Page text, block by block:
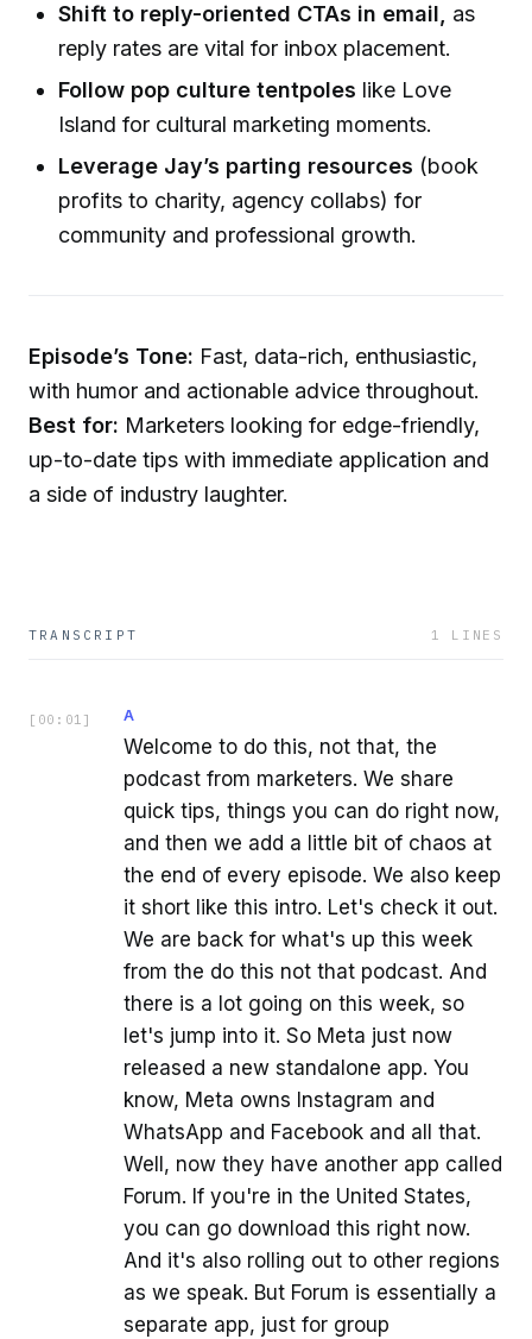
Shift to reply-oriented CTAs in email,
as
reply rates are vital for inbox placement.
Follow pop culture tentpoles like Love
Island for cultural marketing moments.
Leverage Jay’s parting resources (book
profits to charity, agency collabs) for
community and professional growth.
Episode’s Tone: Fast, data-rich, enthusiastic,
with humor and actionable advice throughout.
Best for: Marketers looking for edge-friendly,
up-to-date tips with immediate application and
a side of industry laughter.
TRANSCRIPT 1 LINES
[ 00:01 ] A
Welcome to do this, not that, the
podcast from marketers. We share
quick tips, things you can do right now,
and then we add a little bit of chaos at
the end of every episode. We also keep
it short like this intro. Let's check it out.
We are back for what's up this week
from the do this not that podcast. And
there is a lot going on this week, so
let's jump into it. So Meta just now
released a new standalone app. You
know, Meta owns Instagram and
WhatsApp and Facebook and all that.
Well, now they have another app called
Forum. If you're in the United States,
you can go download this right now.
And it's also rolling out to other regions
as we speak. But Forum is essentially a
separate app, just for group